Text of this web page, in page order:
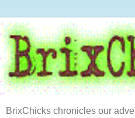
BrixChicks chronicles our